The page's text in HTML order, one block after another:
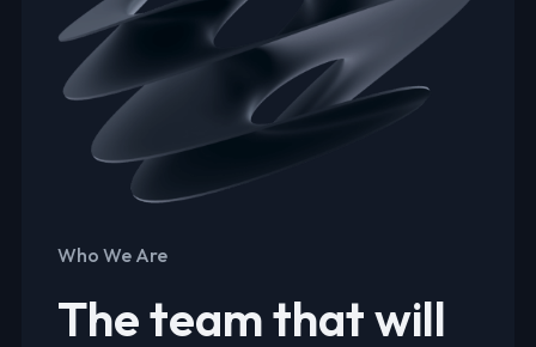
Who We Are
The team that will